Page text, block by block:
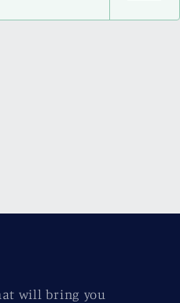
will bring you